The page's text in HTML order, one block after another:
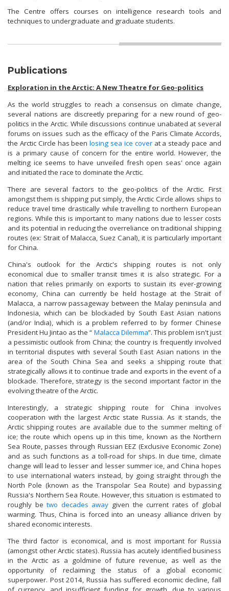
The Centre offers courses on intelligence research tools and
techniques to undergraduate and graduate students.
Publications
Exploration in the Arctic: A New Theatre for Geo-politics
As the world struggles to reach a consensus on climate change,
several nations are discreetly preparing for a new round of geo-
politics in the Arctic. While discussions continue unabated at several
forums on issues such as the efficacy of the Paris Climate Accords,
the Arctic Circle has beenlosing sea ice coverat a steady pace and
is a primary cause of concern for the entire world. However, the
melting ice seems to have unveiled fresh open seas' once again
and initiated the race to dominate the Arctic.
There are several factors to the geo-politics of the Arctic. First
amongst them is shipping put simply, the Arctic Circle allows ships to
reduce travel time drastically while travelling to northern European
regions. While this is important to many nations due to lesser costs
and its potential in reducing the overreliance on traditional shipping
routes (ex: Strait of Malacca, Suez Canal), it is particularly important
for China.
China's outlook for the Arctic's shipping routes is not only
economical due to smaller transit times it is also strategic. For a
nation that relies primarily on exports to sustain its ever-growing
economy, China can currently be held hostage at the Strait of
Malacca, a narrow passageway between the Malay peninsula and
Indonesia, which can be blockaded by South East Asian nations
(and/or India), which is a problem referred to by former Chinese
President Hu Jintao as the “ Malacca Dilemma”. This problem isn't just
a pessimistic outlook from China; the country is frequently involved
in territorial disputes with several South East Asian nations in the
area of the South China Sea and seeks a shipping route that
strategically allows it to continue trade and exports in the event of a
blockade. Therefore, strategy is the second important factor in the
evolving theatre of the Arctic.
Interestingly, a strategic shipping route for China involves
cooperation with the largest Arctic state Russia. As it stands, the
Arctic shipping routes are available due to the summer melting of
ice; the route which opens up in this time, known as the Northern
Sea Route, passes through Russian EEZ (Exclusive Economic Zone)
and as such functions as a toll-road for ships. In due time, climate
change will lead to lesser and lesser summer ice, and China hopes
to use international waters instead, by going straight through the
North Pole (known as the Transpolar Sea Route) and bypassing
Russia's Northern Sea Route. However, this situation is estimated to
roughly betwo decades away given the current rates of global
warming. Thus, China is forced into an uneasy alliance driven by
shared economic interests.
The third factor is economical, and is most important for Russia
(amongst other Arctic states). Russia has acutely identified business
in the Arctic as a goldmine of future revenue, as well as the
opportunity of reclaiming the status of a global economic
superpower. Post 2014, Russia has suffered economic decline, fall